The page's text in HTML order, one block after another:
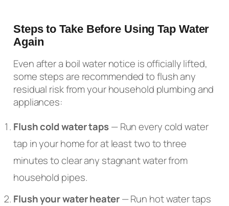
Steps to Take Before Using Tap Water
Again
Even after a boil water notice is officially lifted,
some steps are recommended to flush any
residual risk from your household plumbing and
appliances:
Flush cold water taps— Run every cold water
tap in your home for at least two to three
minutes to clear any stagnant water from
household pipes.
Flush your water heater— Run hot water taps